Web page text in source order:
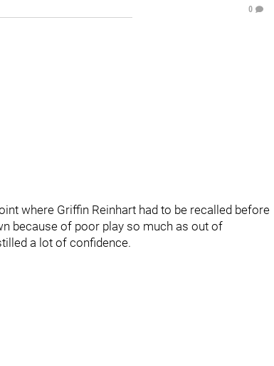
0
where Griffin Reinhart had to be recalled before
because of poor play so much as out of
a lot of confidence.